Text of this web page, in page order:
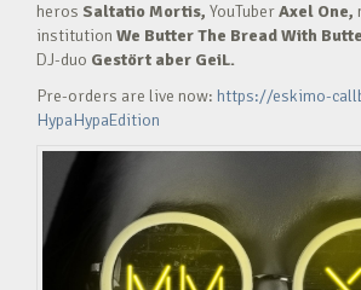
heros Saltatio Mortis, YouTuberAxel One,
institution We Butter The Bread With
DJ-duo Gestört aber GeiL.
Pre-orders are live now: https://eskimo-
HypaHypaEdition